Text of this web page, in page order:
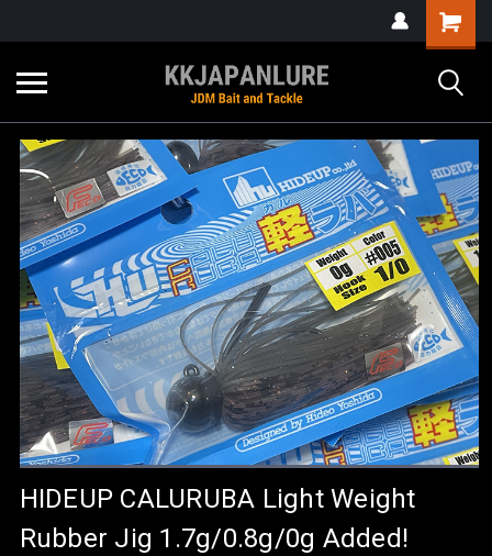
HIDEUP CALURUBA Light Weight
Rubber Jig 1.7g/0.8g/0g Added!